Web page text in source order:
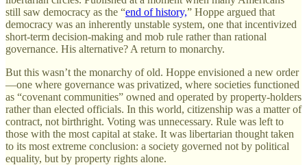
still saw democracy as the “end of history,” Hoppe argued that
democracy was an inherently unstable system, one that incentivized
short-term decision-making and mob rule rather than rational
governance. His alternative? A return to monarchy.
But this wasn’t the monarchy of old. Hoppe envisioned a new order
—one where governance was privatized, where societies functioned
as “covenant communities” owned and operated by property-holders
rather than elected officials. In this world, citizenship was a matter of
contract, not birthright. Voting was unnecessary. Rule was left to
those with the most capital at stake. It was libertarian thought taken
to its most extreme conclusion: a society governed not by political
equality, but by property rights alone.